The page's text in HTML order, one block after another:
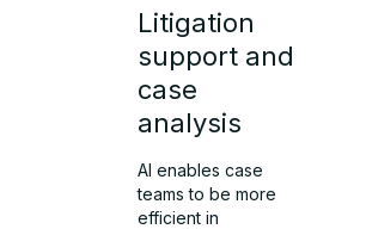
Litigation
support and
case
analysis
AI enables case
teams to be more
efficient in